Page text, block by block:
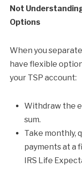
Not
Options
When you
have flexible
your TSP account:
Withdraw the
sum.
Take monthly,
payments at a
IRS Life